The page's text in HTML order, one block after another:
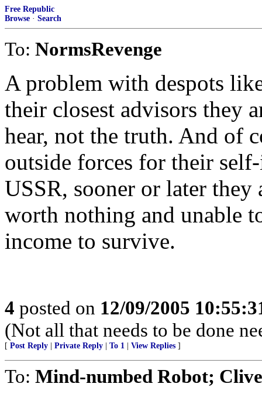
Free Republic
Browse · Search
To: NormsRevenge
A problem with despots
their closest advisors they
hear, not the truth. And of
outside forces for their
USSR, sooner or later
worth nothing and unable
income to survive.
4 posted on 12/09/2005
(Not all that needs to be done
[ Post Reply Private Reply To 1 View Replies ]
To: Mind-numbed Robot; Clive